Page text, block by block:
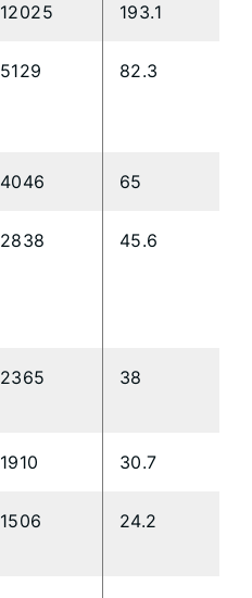
12025 193.1
5129 82.3
4046 65
2838 45.6
2365 38
1910 30.7
1506 24.2